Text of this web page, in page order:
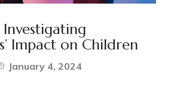
Investigating
Impact on Children
January 4, 2024